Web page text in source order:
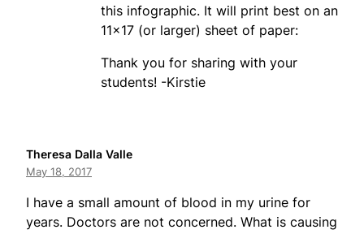
this infographic. It will print best on an
11×17 (or larger) sheet of paper:
Thank you for sharing with your
students! -Kirstie
Theresa Dalla Valle
May 18, 2017
I have a small amount of blood in my urine for
years. Doctors are not concerned. What is causing